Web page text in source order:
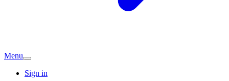
Menu
Sign in